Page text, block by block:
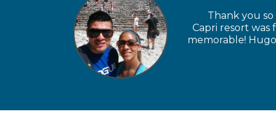
Thank you
Capri resort was
memorable!